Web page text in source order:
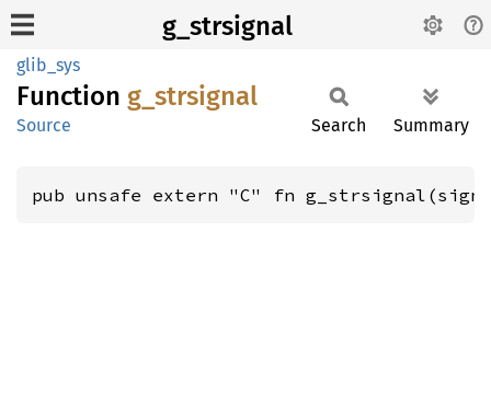
g_strsignal
glib_sys
Function g_ strsignal
Source Search Summary
pub unsafe extern "C" fn